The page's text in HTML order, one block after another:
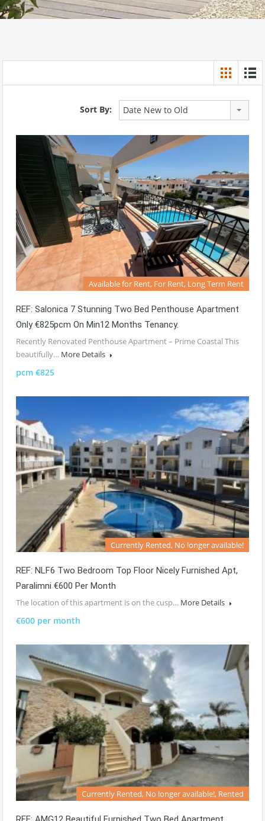
Sort By: Date New to Old
Available for Rent, For Rent, Long Term Rent
REF: Salonica 7 Stunning Two Bed Penthouse Apartment
Only €825pcm On Min12 Months Tenancy.
Recently Renovated Penthouse Apartment – Prime Coastal This
beautifully… More Details
pcm €825
Currently Rented, No longer available!
REF: NLF6 Two Bedroom Top Floor Nicely Furnished Apt,
Paralimni €600 Per Month
The location of this apartment is on the cusp… More Details
€600 per month
Currently Rented, No longer available!, Rented